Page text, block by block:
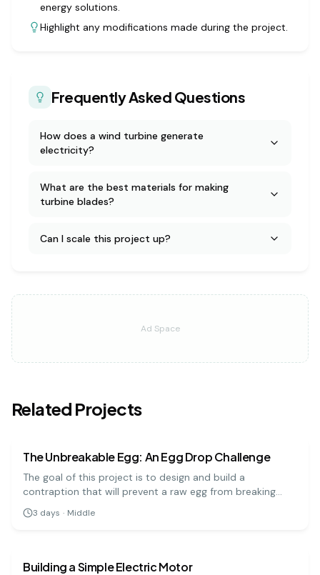
energy solutions.
Highlight any modifications made during the project.
Frequently Asked Questions
How does a wind turbine generate
electricity?
What are the best materials for making
turbine blades?
Can I scale this project up?
Ad Space
Related Projects
medium
The Unbreakable Egg: An Egg Drop Challenge
The goal of this project is to design and build a
contraption that will prevent a raw egg from breaking
when dropped from a significant height. It's a hands-on
engineering challenge that teaches important physics
3 days · Middle
Building a Simple Electric Motor